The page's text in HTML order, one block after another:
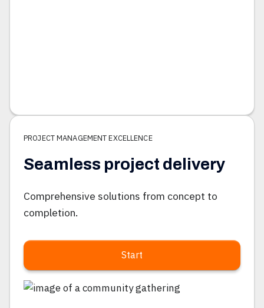
PROJECT MANAGEMENT EXCELLENCE
Seamless project delivery
Comprehensive solutions from concept to
completion.
Start